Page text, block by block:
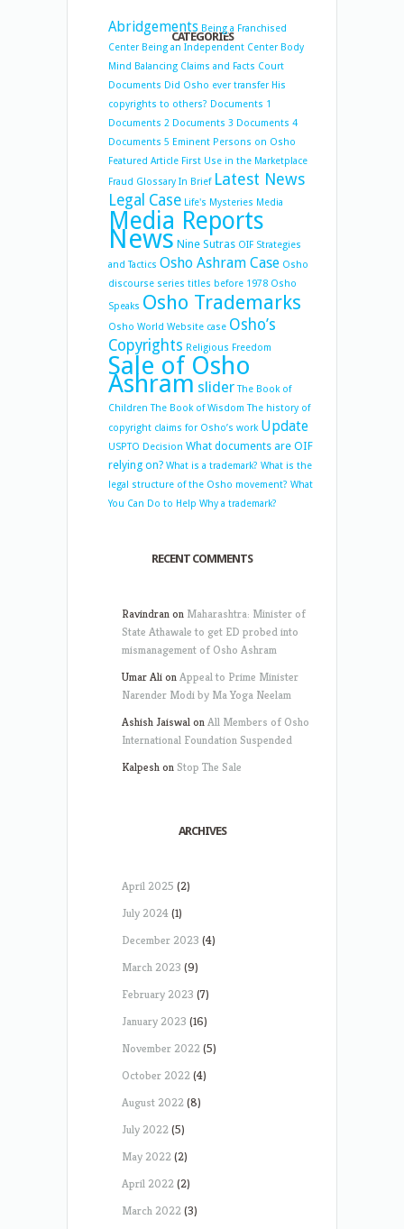
CATEGORIES
Abridgements Being a Franchised
Center Being an Independent Center Body
Mind Balancing Claims and Facts Court
Documents Did Osho ever transfer His
copyrights to others? Documents 1
Documents 2 Documents 3 Documents 4
Documents 5 Eminent Persons on Osho
Featured Article First Use in the Marketplace
Fraud Glossary In Brief Latest News
Legal Case Life's Mysteries Media
Media Reports
News Nine Sutras OIF Strategies
and Tactics Osho Ashram Case Osho
discourse series titles before 1978 Osho
Speaks Osho Trademarks
Osho World Website case Osho’s
Copyrights Religious Freedom
Sale of Osho
Ashram slider The Book of
Children The Book of Wisdom The history of
copyright claims for Osho’s work Update
USPTO Decision What documents are OIF
relying on? What is a trademark? What is the
legal structure of the Osho movement? What
You Can Do to Help Why a trademark?
RECENT COMMENTS
Ravindranon Maharashtra: Minister of
State Athawale to get ED probed into
mismanagement of Osho Ashram
Umar AlionAppeal to Prime Minister
Narender Modi by Ma Yoga Neelam
Ashish JaiswalonAll Members of Osho
International Foundation Suspended
Kalpeshon Stop The Sale
ARCHIVES
April 2025 (2)
July 2024(1)
December 2023 (4)
March 2023 (9)
February 2023 (7)
January 2023 (16)
November 2022(5)
October 2022(4)
August 2022(8)
July 2022(5)
May 2022(2)
April 2022(2)
March 2022(3)